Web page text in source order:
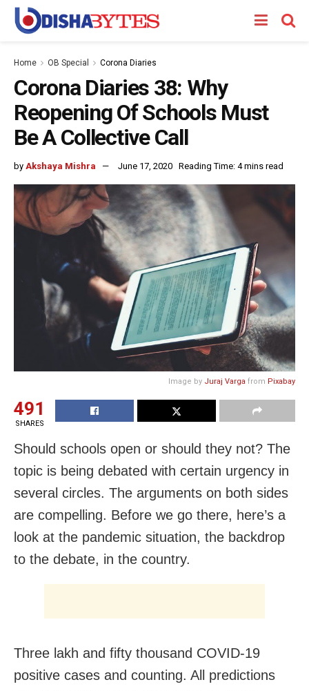
Home OB Special Corona Diaries
Corona Diaries 38: Why
Reopening Of Schools Must
Be A Collective Call
by Akshaya Mishra June 17, 2020 Reading Time: 4 mins read
Image by Juraj Varga from Pixabay
491
SHARES
Should schools open or should they not? The
topic is being debated with certain urgency in
several circles. The arguments on both sides
are compelling. Before we go there, here’s a
look at the pandemic situation, the backdrop
to the debate, in the country.
Three lakh and fifty thousand COVID-19
positive cases and counting. All predictions